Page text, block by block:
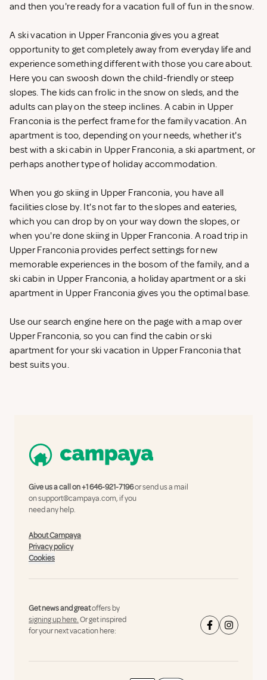
and then you're ready for a vacation full of fun in the snow.
A ski vacation in Upper Franconia gives you a great
opportunity to get completely away from everyday life and
experience something different with those you care about.
Here you can swoosh down the child-friendly or steep
slopes. The kids can frolic in the snow on sleds, and the
adults can play on the steep inclines. A cabin in Upper
Franconia is the perfect frame for the family vacation. An
apartment is too, depending on your needs, whether it's
best with a ski cabin in Upper Franconia, a ski apartment, or
perhaps another type of holiday accommodation.
When you go skiing in Upper Franconia, you have all
facilities close by. It's not far to the slopes and eateries,
which you can drop by on your way down the slopes, or
when you're done skiing in Upper Franconia. A road trip in
Upper Franconia provides perfect settings for new
memorable experiences in the bosom of the family, and a
ski cabin in Upper Franconia, a holiday apartment or a ski
apartment in Upper Franconia gives you the optimal base.
Use our search engine here on the page with a map over
Upper Franconia, so you can find the cabin or ski
apartment for your ski vacation in Upper Franconia that
best suits you.
Give us a call on+1 646-921-7196or send us a mail
onsupport@campaya.com, if you
need any help.
About Campaya
Privacy policy
Cookies
Get news and greatoffers by
signing up here.Or get inspired
for your next vacation here: